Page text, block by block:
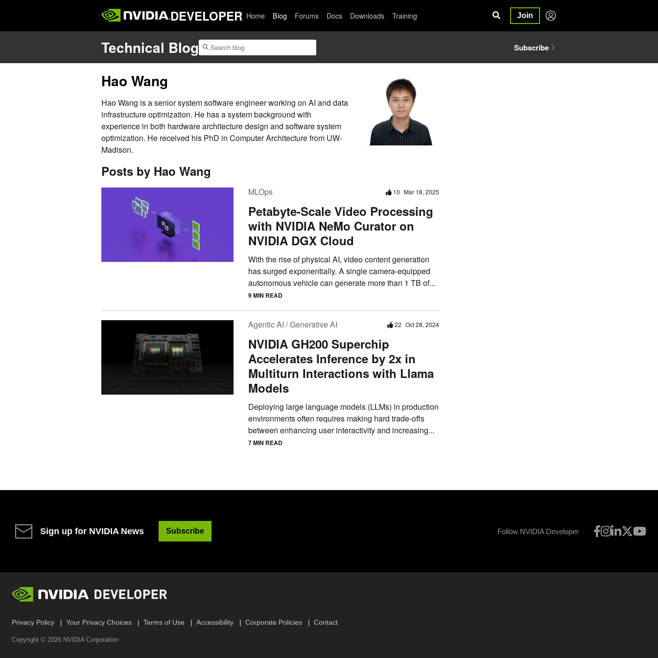
DEVELOPER Home Blog Forums Docs Downloads Training Join
Technical Blog Subscribe
Hao Wang
Hao Wang is a senior system software engineer working on AI and data
infrastructure optimization. He has a system background with
experience in both hardware architecture design and software system
optimization. He received his PhD in Computer Architecture from UW-
Madison.
Posts by Hao Wang
MLOps 10 Mar 18, 2025
Petabyte-Scale Video Processing
with NVIDIA NeMo Curator on
NVIDIA DGX Cloud
With the rise of physical AI, video content generation
has surged exponentially. A single camera-equipped
autonomous vehicle can generate more than 1 TB of...
9 MIN READ
Agentic AI / Generative AI 22 Oct 28, 2024
NVIDIA GH200 Superchip
Accelerates Inference by 2x in
Multiturn Interactions with Llama
Models
Deploying large language models (LLMs) in production
environments often requires making hard trade-offs
between enhancing user interactivity and increasing...
7 MIN READ
Sign up for NVIDIA News Subscribe Follow NVIDIA Developer
Privacy Policy Your Privacy Choices Terms of Use Accessibility Corporate Policies Contact
Copyright © 2026 NVIDIA Corporation